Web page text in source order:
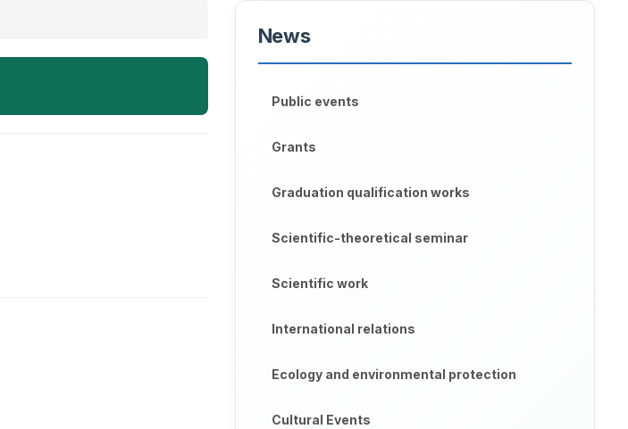
News
Public events
Grants
Graduation qualification works
Scientific-theoretical seminar
Scientific work
International relations
Ecology and environmental protection
Cultural Events